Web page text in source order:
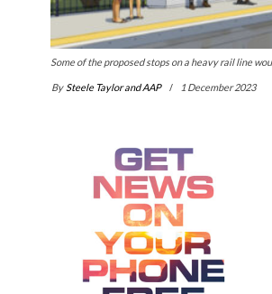
Some of the proposed stops on a heavy rail line
By Steele Taylor and AAP 1 December 2023